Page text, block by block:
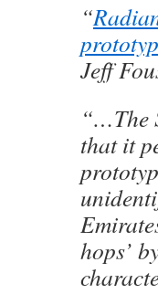
“
Jeff
“…The
that it
hops’